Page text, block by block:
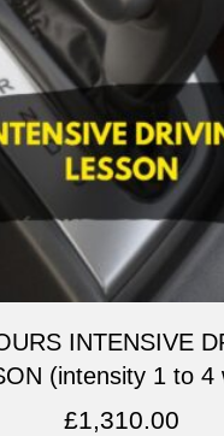
INTENSIVE
(intensity 1 to 4
£1,310.00